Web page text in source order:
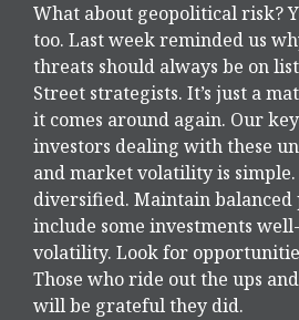
What about geopolitical risk?
too. Last week reminded us
threats should always be on
Street strategists. It’s just a
it comes around again. Our
investors dealing with these
and market volatility is simple.
diversified. Maintain
include some investments
volatility. Look for
Those who ride out the ups
will be grateful they did.